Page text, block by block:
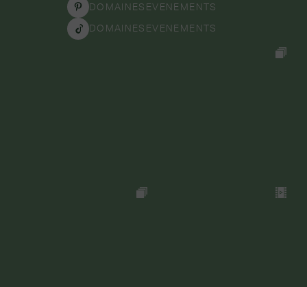
DOMAINESEVENEMENTS
DOMAINESEVENEMENTS